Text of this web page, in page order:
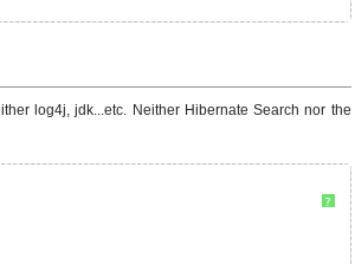
log4j, jdk...etc. Neither Hibernate Search nor the
?